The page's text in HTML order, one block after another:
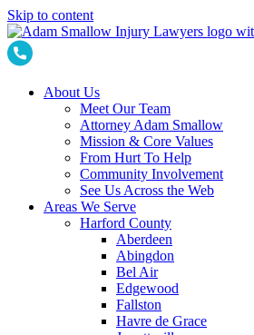
Skip to content
About Us
Meet Our Team
Attorney Adam Smallow
Mission & Core Values
From Hurt To Help
Community Involvement
See Us Across the Web
Areas We Serve
Harford County
Aberdeen
Abingdon
Bel Air
Edgewood
Fallston
Havre de Grace